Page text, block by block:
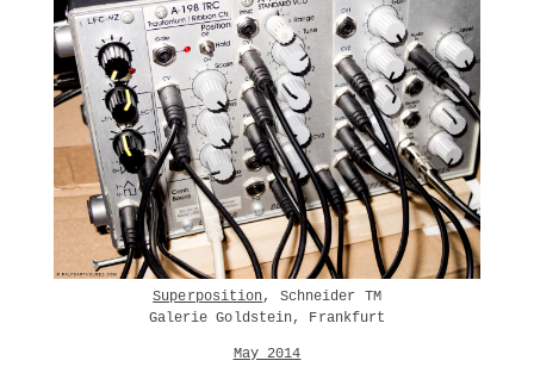
Superposition, Schneider TM
Galerie Goldstein, Frankfurt
May 2014